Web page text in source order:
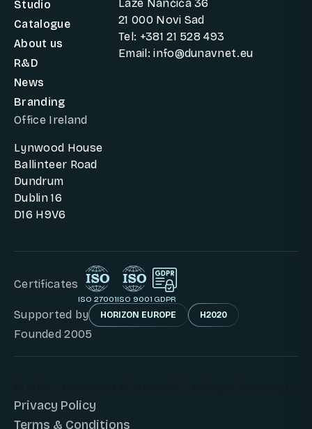
Studio
Catalogue
About us
R&D
News
Branding
Laze Nančića 36
21 000 Novi Sad
Tel: +381 21 528 493
Email: info@dunavnet.eu
Office Ireland
Lynwood House
Ballinteer Road
Dundrum
Dublin 16
D16 H9V6
Certificates
ISO 27001ISO 9001 GDPR
Supported by HORIZON EUROPE H2020
Founded 2005
Privacy Policy
Terms & Conditions